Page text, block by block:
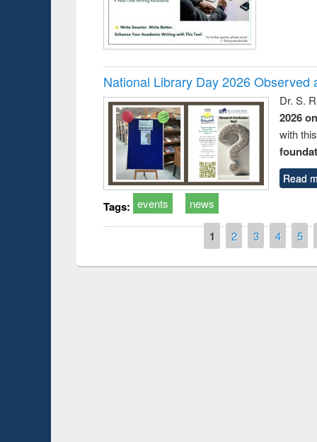
National Library Day 2026 Observed
Dr. S.
2026
with
Read
Tags: events news
1 2 3 4 5